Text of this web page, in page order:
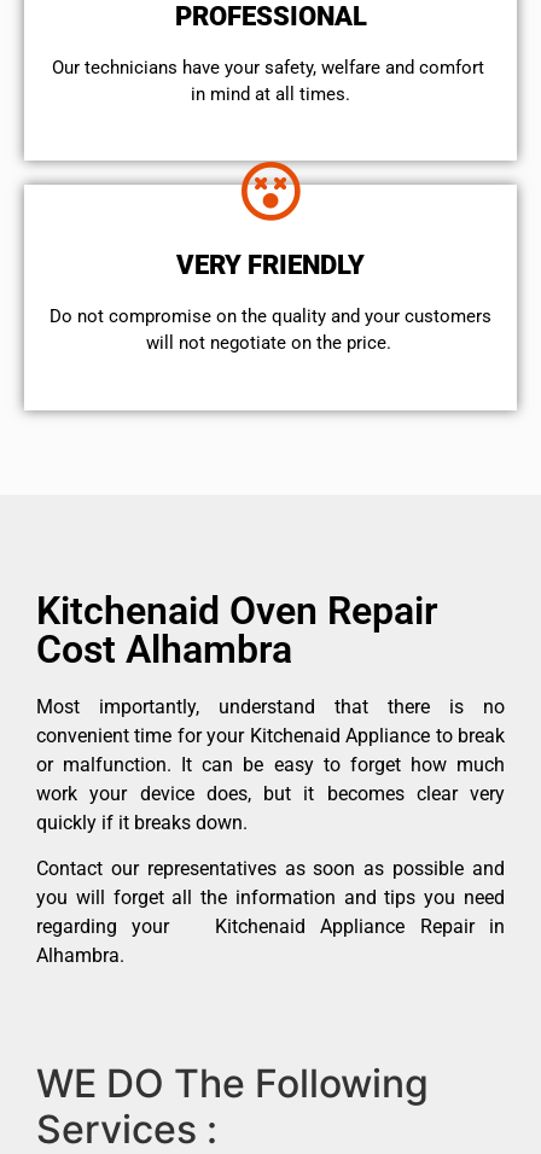
PROFESSIONAL
Our technicians have your safety, welfare and comfort ​
in mind at all times.
VERY FRIENDLY
​Do not compromise on the quality and your customers
will not negotiate on the price.
Kitchenaid Oven Repair
Cost Alhambra
Most importantly, understand that there is no
convenient time for your Kitchenaid Appliance to break
or malfunction. It can be easy to forget how much
work your device does, but it becomes clear very
quickly if it breaks down.
Contact our representatives as soon as possible and
you will forget all the information and tips you need
regarding your Kitchenaid Appliance Repair in
Alhambra.
WE DO The Following
Services :